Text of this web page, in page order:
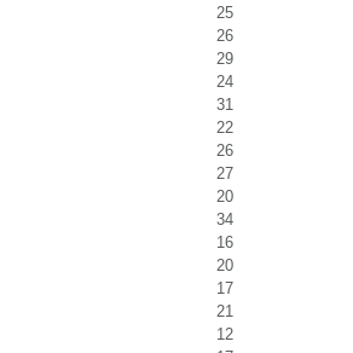
25
26
29
24
31
22
26
27
20
34
16
20
17
21
12